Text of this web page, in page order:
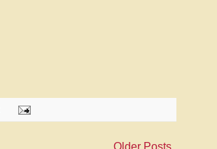
Older Posts